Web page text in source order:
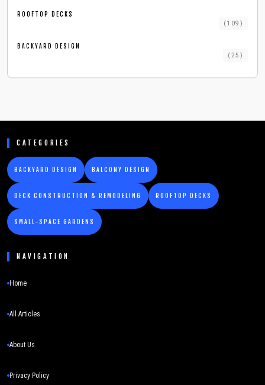
ROOFTOP DECKS
( 109 )
BACKYARD DESIGN
( 25 )
CATEGORIES
BACKYARD DESIGN BALCONY DESIGN
DECK CONSTRUCTION & REMODELING ROOFTOP DECKS
SMALL-SPACE GARDENS
NAVIGATION
Home
All Articles
About Us
Privacy Policy